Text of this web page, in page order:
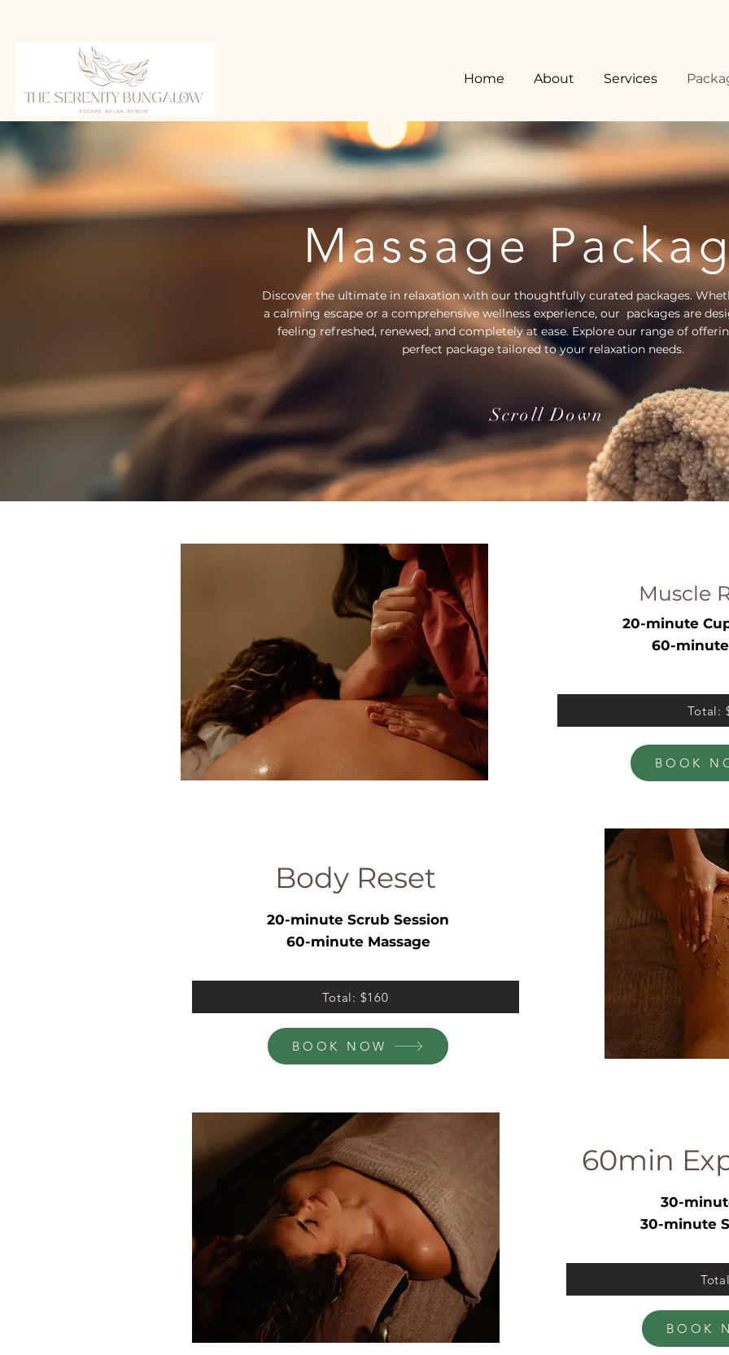
Home About Services
Massage
Discover the ultimate in relaxation with our thoughtfully curated packages.
a calming escape or a comprehensive wellness experience, our packages are
feeling refreshed, renewed, and completely at ease. Explore our range of
perfect package tailored to your relaxation needs.
Scroll Down
Muscle
20-minute
60-minute
Total:
BOOK
Body Reset
20-minute Scrub Session
60-minute Massage
Total: $160
BOOK NOW
60min
30-
30-minute
BOOK